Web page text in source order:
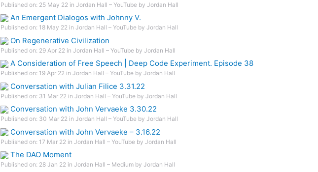
Published on: 25 May 22 in Jordan Hall – YouTube by Jordan Hall
An Emergent Dialogos with Johnny V.
Published on: 18 May 22 in Jordan Hall – YouTube by Jordan Hall
On Regenerative Civilization
Published on: 29 Apr 22 in Jordan Hall – YouTube by Jordan Hall
A Consideration of Free Speech | Deep Code Experiment. Episode 38
Published on: 19 Apr 22 in Jordan Hall – YouTube by Jordan Hall
Conversation with Julian Filice 3.31.22
Published on: 31 Mar 22 in Jordan Hall – YouTube by Jordan Hall
Conversation with John Vervaeke 3.30.22
Published on: 30 Mar 22 in Jordan Hall – YouTube by Jordan Hall
Conversation with John Vervaeke – 3.16.22
Published on: 17 Mar 22 in Jordan Hall – YouTube by Jordan Hall
The DAO Moment
Published on: 28 Jan 22 in Jordan Hall – Medium by Jordan Hall